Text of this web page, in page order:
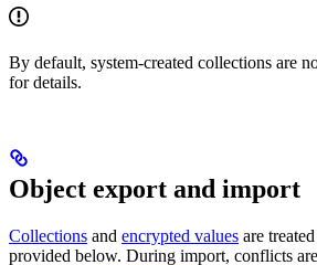
By default, system-created collections are
for details.
Object export and import
Collections and encrypted values are
provided below. During import, conflicts